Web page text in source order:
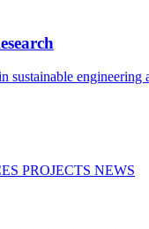
sustainable engineering
PROJECTS NEWS